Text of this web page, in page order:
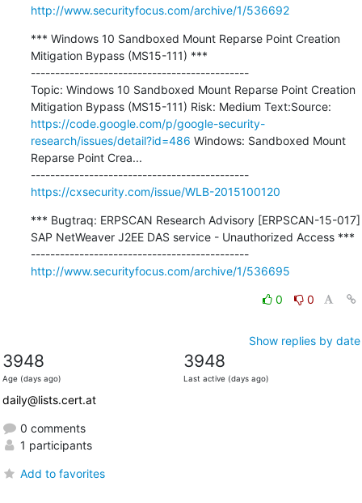
http://www.securityfocus.com/archive/1/536692
*** Windows 10 Sandboxed Mount Reparse Point Creation
Mitigation Bypass (MS15-111) ***
---------------------------------------------
Topic: Windows 10 Sandboxed Mount Reparse Point Creation
https://code.google.com/p/google-security-
research/issues/detail?id=486 Windows: Sandboxed Mount
Reparse Point Crea...
---------------------------------------------
https://cxsecurity.com/issue/WLB-2015100120
*** Bugtraq: ERPSCAN Research Advisory [ERPSCAN-15-017]
SAP NetWeaver J2EE DAS service - Unauthorized Access ***
---------------------------------------------
http://www.securityfocus.com/archive/1/536695
0 0
Show replies by date
3948
Age (days ago)
3948
Last active (days ago)
daily@lists.cert.at
0 comments
1 participants
Add to favorites